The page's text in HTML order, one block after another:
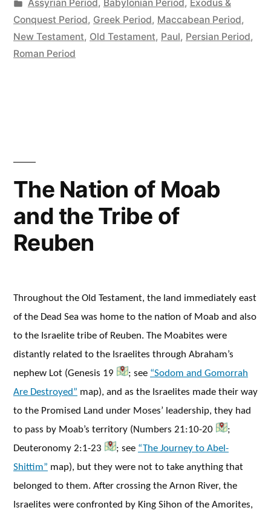
by
Posted
in
Assyrian Period, Babylonian Period, Exodus &
Conquest Period, Greek Period, Maccabean Period,
New Testament, Old Testament, Paul, Persian Period,
Roman Period
The Nation of Moab
and the Tribe of
Reuben
Throughout the Old Testament, the land immediately east
of the Dead Sea was home to the nation of Moab and also
to the Israelite tribe of Reuben. The Moabites were
distantly related to the Israelites through Abraham’s
nephew Lot (Genesis 19
; see “Sodom and Gomorrah
Are Destroyed” map), and as the Israelites made their way
to the Promised Land under Moses’ leadership, they had
to pass by Moab’s territory (Numbers 21:10-20
;
Deuteronomy 2:1-23
; see “The Journey to Abel-
Shittim” map), but they were not to take anything that
belonged to them. After crossing the Arnon River, the
Israelites were confronted by King Sihon of the Amorites,